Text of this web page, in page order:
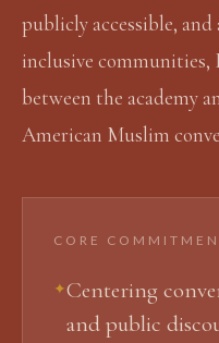
publicly accessible,
inclusive communities,
between the academy
American Muslim
CORE
✦Centering
and public